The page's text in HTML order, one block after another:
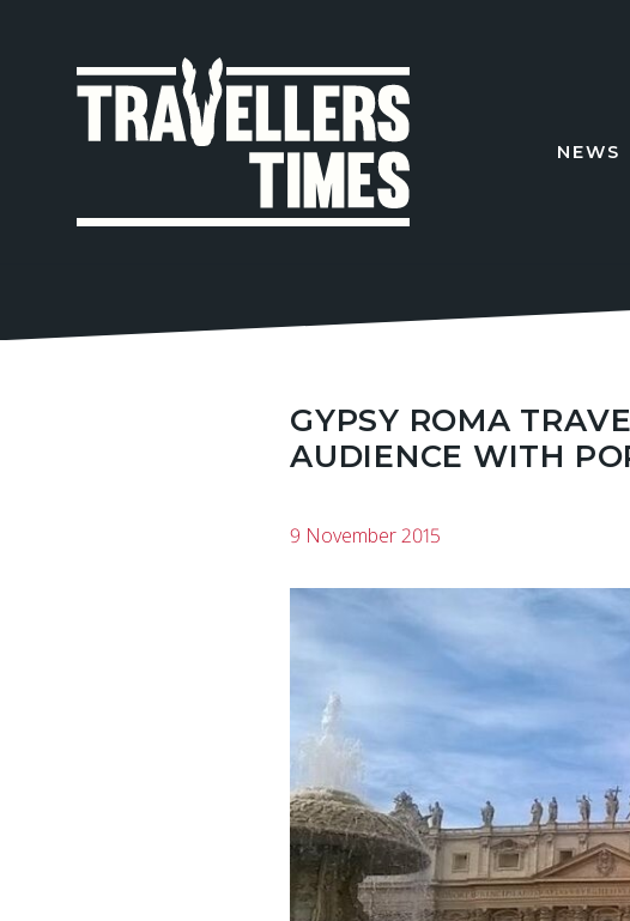
NEWS
GYPSY ROMA
AUDIENCE WITH
9 November 2015